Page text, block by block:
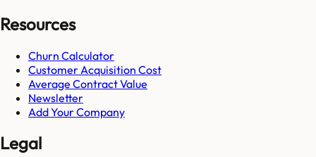
Resources
Churn Calculator
Customer Acquisition Cost
Average Contract Value
Newsletter
Add Your Company
Legal